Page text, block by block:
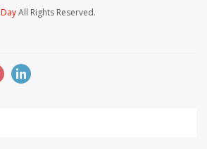
All Rights Reserved.